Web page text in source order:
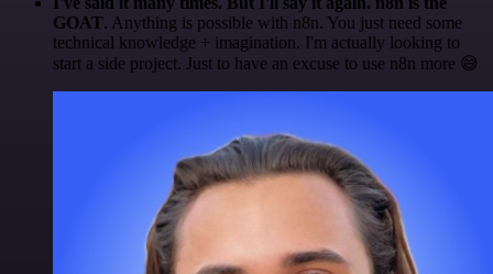
GOAT. Anything is possible with n8n. You just need some
technical knowledge + imagination. I'm actually looking to
start a side project. Just to have an excuse to use n8n more 😅